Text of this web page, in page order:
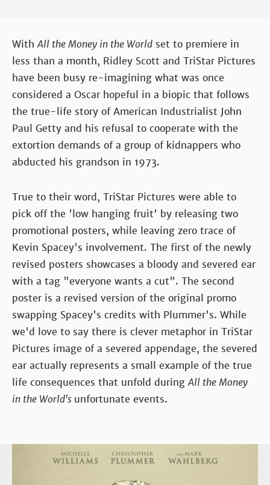
WithAll the Money in the World set to premiere in
less than a month, Ridley Scott and TriStar Pictures
have been busy re-imagining what was once
considered a Oscar hopeful in a biopic that follows
the true-life story of American Industrialist John
Paul Getty and his refusal to cooperate with the
extortion demands of a group of kidnappers who
abducted his grandson in 1973.
True to their word, TriStar Pictures were able to
pick off the 'low hanging fruit' by releasing two
promotional posters, while leaving zero trace of
Kevin Spacey's involvement. The first of the newly
revised posters showcases a bloody and severed ear
with a tag "everyone wants a cut". The second
poster is a revised version of the original promo
swapping Spacey's credits with Plummer's. While
we'd love to say there is clever metaphor in TriStar
Pictures image of a severed appendage, the severed
ear actually represents a small example of the true
life consequences that unfold duringAll the Money
in the World's unfortunate events.